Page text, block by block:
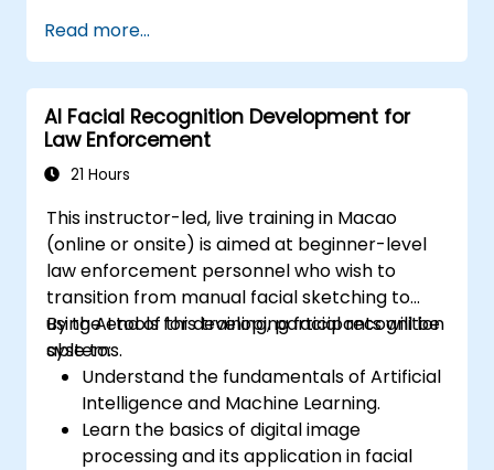
Integrate vision systems with other
autonomous vehicle subsystems.
Apply deep learning techniques for
advanced perception tasks.
Evaluate the performance of computer
vision models in real-world scenarios.
Read more...
AI Facial Recognition Development for
Law Enforcement
21 Hours
This instructor-led, live training in Macao
(online or onsite) is aimed at beginner-level
law enforcement personnel who wish to
transition from manual facial sketching to
using AI tools for developing facial recognition
systems.
By the end of this training, participants will be
able to:
Understand the fundamentals of Artificial
Intelligence and Machine Learning.
Learn the basics of digital image
processing and its application in facial